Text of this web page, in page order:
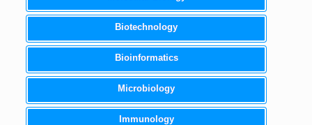
Biotechnology
Bioinformatics
Microbiology
Immunology